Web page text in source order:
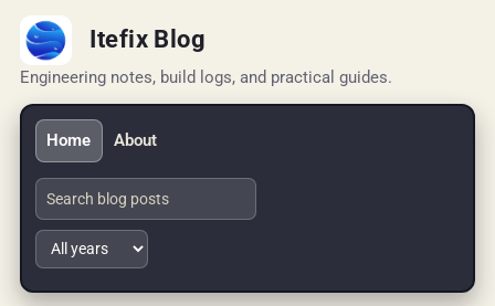
Itefix Blog
Engineering notes, build logs, and practical guides.
Home About